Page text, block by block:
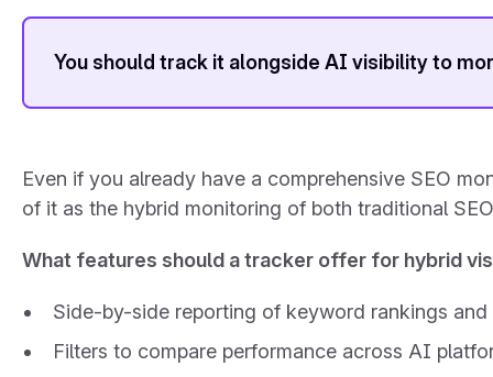
You should track it alongside AI visibility to
Even if you already have a comprehensive SEO
of it as the hybrid monitoring of both traditional
What features should a tracker offer for hybrid
Side-by-side reporting of keyword rankings
Filters to compare performance across AI